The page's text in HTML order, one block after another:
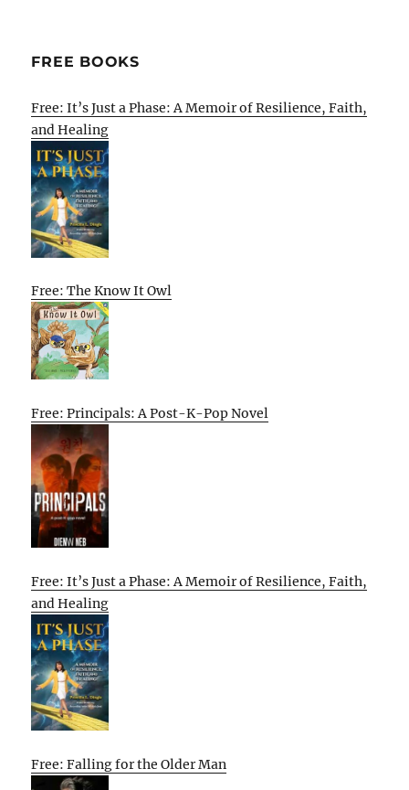
FREE BOOKS
Free: It’s Just a Phase: A Memoir of Resilience, Faith,
and Healing
Free: The Know It Owl
Free: Principals: A Post-K-Pop Novel
Free: It’s Just a Phase: A Memoir of Resilience, Faith,
and Healing
Free: Falling for the Older Man